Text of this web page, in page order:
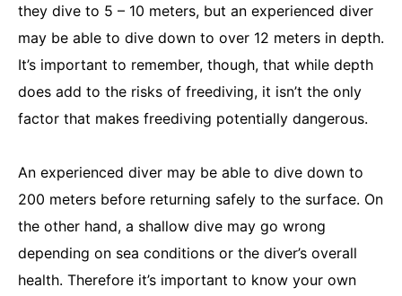
they dive to 5 – 10 meters, but an experienced diver
may be able to dive down to over 12 meters in depth.
It’s important to remember, though, that while depth
does add to the risks of freediving, it isn’t the only
factor that makes freediving potentially dangerous.
An experienced diver may be able to dive down to
200 meters before returning safely to the surface. On
the other hand, a shallow dive may go wrong
depending on sea conditions or the diver’s overall
health. Therefore it’s important to know your own